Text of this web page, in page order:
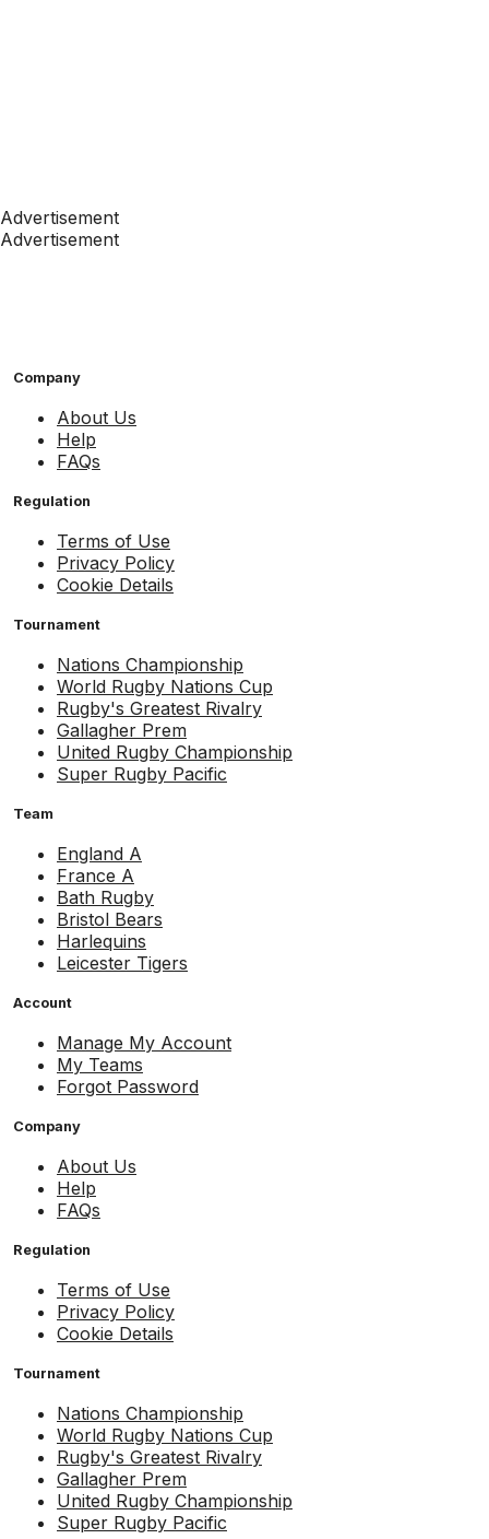
Advertisement
Advertisement
Company
About Us
Help
FAQs
Regulation
Terms of Use
Privacy Policy
Cookie Details
Tournament
Nations Championship
World Rugby Nations Cup
Rugby's Greatest Rivalry
Gallagher Prem
United Rugby Championship
Super Rugby Pacific
Team
England A
France A
Bath Rugby
Bristol Bears
Harlequins
Leicester Tigers
Account
Manage My Account
My Teams
Forgot Password
Company
About Us
Help
FAQs
Regulation
Terms of Use
Privacy Policy
Cookie Details
Tournament
Nations Championship
World Rugby Nations Cup
Rugby's Greatest Rivalry
Gallagher Prem
United Rugby Championship
Super Rugby Pacific